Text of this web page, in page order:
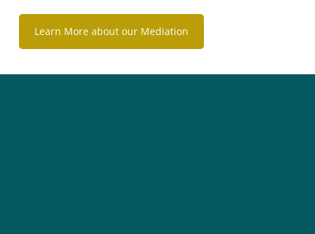
Learn More about our Mediation